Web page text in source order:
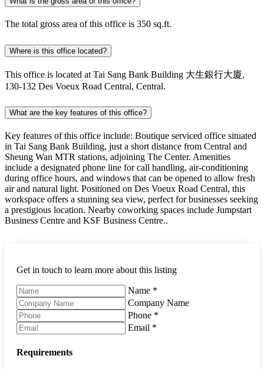
The total gross area of this office is 350 sq.ft.
Where is this office located?
This office is located at Tai Sang Bank Building 大生銀行大廈,
130-132 Des Voeux Road Central, Central.
What are the key features of this office?
Key features of this office include: Boutique serviced office situated
in Tai Sang Bank Building, just a short distance from Central and
Sheung Wan MTR stations, adjoining The Center. Amenities
include a designated phone line for call handling, air-conditioning
during office hours, and windows that can be opened to allow fresh
air and natural light. Positioned on Des Voeux Road Central, this
workspace offers a stunning sea view, perfect for businesses seeking
a prestigious location. Nearby coworking spaces include Jumpstart
Business Centre and KSF Business Centre..
Get in touch to learn more about this listing
Name *
Company Name
Phone *
Email *
Requirements